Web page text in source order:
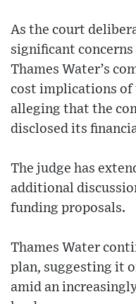
As the court
significant
Thames Water’s
cost implications of
alleging that the
disclosed its
The judge has
additional
funding proposals.
Thames Water
plan, suggesting it
amid an